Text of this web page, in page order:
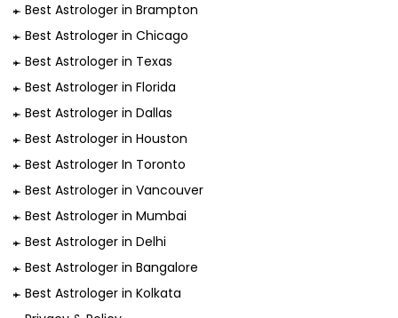
Best Astrologer in Brampton
Best Astrologer in Chicago
Best Astrologer in Texas
Best Astrologer in Florida
Best Astrologer in Dallas
Best Astrologer in Houston
Best Astrologer In Toronto
Best Astrologer in Vancouver
Best Astrologer in Mumbai
Best Astrologer in Delhi
Best Astrologer in Bangalore
Best Astrologer in Kolkata